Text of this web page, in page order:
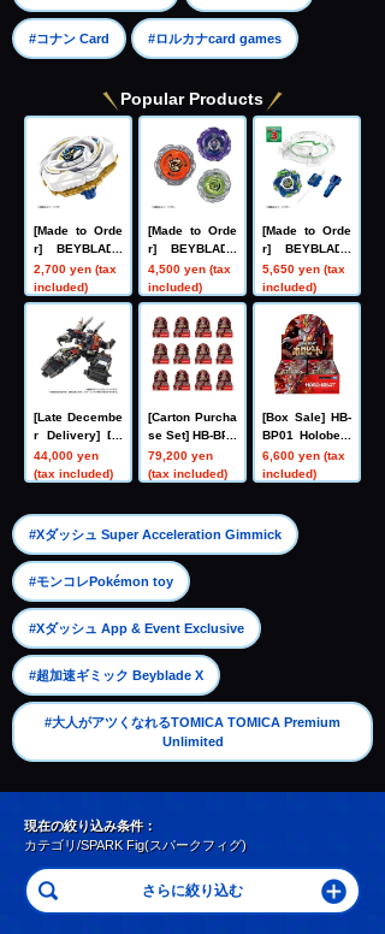
#コナン Card #ロルカナcard games
Popular Products
[Made to Orde
r] BEYBLADE
X UX-20 Starte
r Glory Valkyri
e LF
2,700 yen (tax
included)
[Made to Orde
r] BEYBLADE
X UX-21 Hell's
Nether Deck S
et
4,500 yen (tax
included)
[Made to Orde
r] BEYBLADE
X CX-16 Start
Dash Set C
5,650 yen (tax
included)
[Late Decembe
r Delivery] Do
mestic: TAKAR
ATOMY MALL L
Powered GV <
Verse Caliber>
44,000 yen
(tax included)
[Carton Purcha
se Set] HB-BP0
1 Holobeat car
d games Expa
79,200 yen
(tax included)
[Box Sale] HB-
BP01 Holobeat
card games Ex
pansion Pack
6,600 yen (tax
included)
#Xダッシュ Super Acceleration Gimmick
#モンコレPokémon toy
#Xダッシュ App & Event Exclusive
#超加速ギミック Beyblade X
#大人がアツくなれるTOMICA TOMICA Premium
Unlimited
現在の絞り込み条件：
カテゴリ/SPARK Fig(スパークフィグ)